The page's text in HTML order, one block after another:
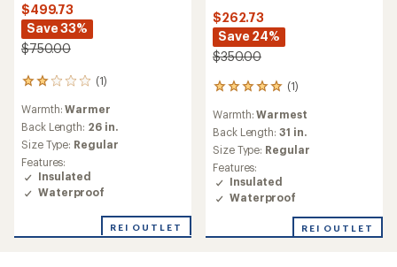
$499.73
Save 33%
$750.00
(1)
1
reviews
with
an
average
rating
of
2.0
out
stars
Warmth:Warmer
Back Length: 26 in.
Size Type: Regular
Features:
Insulated
Waterproof
REI OUTLET
$262.73
Save 24%
$350.00
(1)
1
reviews
with
an
average
rating
of
5.0
out
5
Warmth:Warmest
Back Length: 31 in.
Size Type: Regular
Features:
Insulated
Waterproof
REI OUTLET